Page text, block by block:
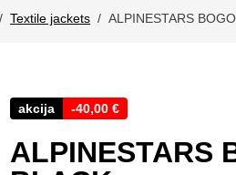
Textile jackets ALPINESTARS
akcija -40,00€
ALPINESTARS